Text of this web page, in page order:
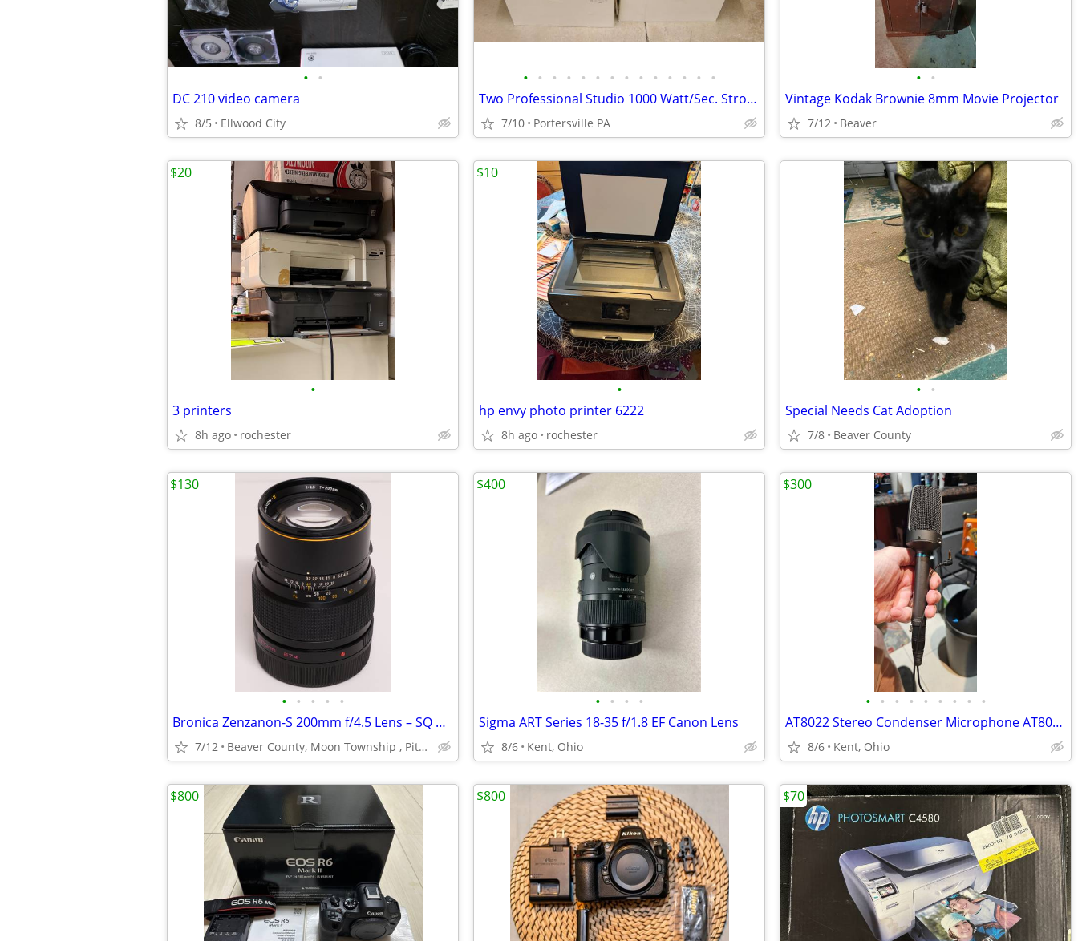
• •
DC 210 video camera
8/5 Ellwood City
• • • • • • • • • • • • • •
Two Professional Studio 1000 Watt/Sec. Strobe Lights
7/10 Portersville PA
• •
Vintage Kodak Brownie 8mm Movie Projector
7/12 Beaver
•
3 printers
8h ago rochester
$20
•
hp envy photo printer 6222
8h ago rochester
$10
• •
Special Needs Cat Adoption
7/8 Beaver County
• • • • •
Bronica Zenzanon-S 200mm f/4.5 Lens – SQ Mount – Excellent Condition
7/12 Beaver County, Moon Township , Pittsburgh,Cranberry
$130
• • • •
Sigma ART Series 18-35 f/1.8 EF Canon Lens
8/6 Kent, Ohio
$400
• • • • • • • • •
AT8022 Stereo Condenser Microphone AT8022 Stereo Condenser Microphone
8/6 Kent, Ohio
$300
$800 $800 $70